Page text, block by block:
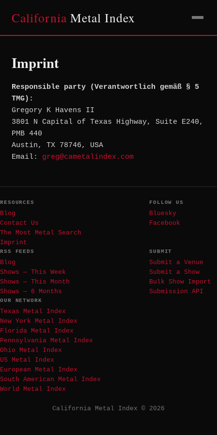
California Metal Index
Imprint
Responsible party (Verantwortlich gemäß § 5
TMG):
Gregory K Havens II
3801 N Capital of Texas Highway, Suite E240,
PMB 440
Austin, TX 78746, USA
Email: greg@cametalindex.com
RESOURCES
Blog
Contact Us
The Most Metal Search
Imprint
FOLLOW US
Bluesky
Facebook
RSS FEEDS
Blog
Shows — This Week
Shows — This Month
Shows — 6 Months
SUBMIT
Submit a Venue
Submit a Show
Bulk Show Import
Submission API
OUR NETWORK
Texas Metal Index
New York Metal Index
Florida Metal Index
Pennsylvania Metal Index
Ohio Metal Index
US Metal Index
European Metal Index
South American Metal Index
World Metal Index
California Metal Index © 2026